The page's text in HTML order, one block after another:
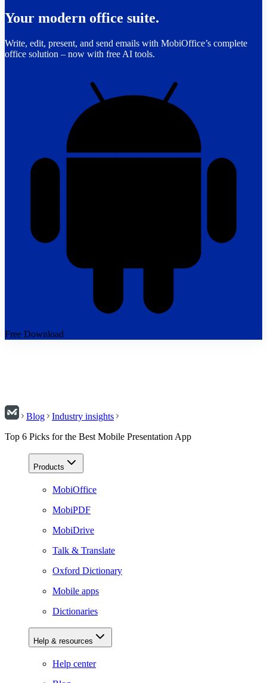
Your modern office suite.
Write, edit, present, and send emails with MobiOffice’s complete
office solution – now with free AI tools.
Free Download
Blog
Industry insights
Top 6 Picks for the Best Mobile Presentation App
Products
MobiOffice
MobiPDF
MobiDrive
Talk & Translate
Oxford Dictionary
Mobile apps
Dictionaries
Help & resources
Help center